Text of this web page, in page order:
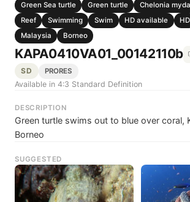
Green Sea turtle
Green turtle Chelonia
Reef
Swimming Swim HD available HD
Malaysia
Borneo
KAPA0410VA01_00142110b
SD PRORES
Available in 4:3 Standard Definition
DESCRIPTION
Green turtle swims out to blue over coral,
Borneo
SUGGESTED